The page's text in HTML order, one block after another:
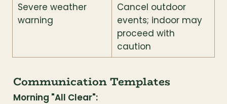
Severe weather
warning
Cancel outdoor
events; indoor may
proceed with
caution
Communication Templates
Morning "All Clear":